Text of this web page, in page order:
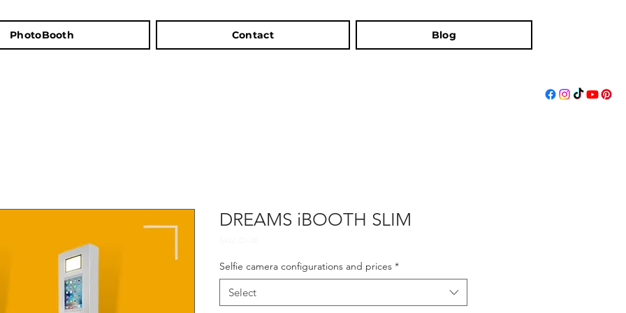
PhotoBooth Contact Blog
DREAMS iBOOTH SLIM
Selfie camera configurations and prices *
Select